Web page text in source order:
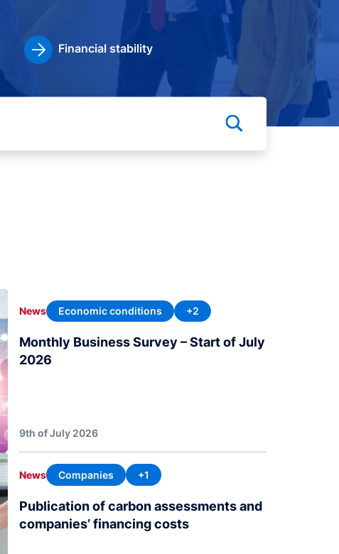
Financial stability
News Economic conditions +2
Monthly Business Survey – Start of July
2026
9th of July 2026
News Companies +1
Publication of carbon assessments and
companies’ financing costs